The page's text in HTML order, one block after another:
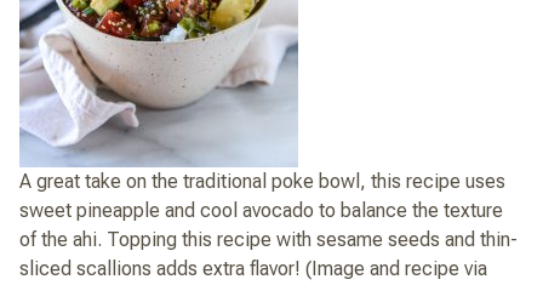
A great take on the traditional poke bowl, this recipe uses
sweet pineapple and cool avocado to balance the texture
of the ahi. Topping this recipe with sesame seeds and thin-
sliced scallions adds extra flavor! (Image and recipe via